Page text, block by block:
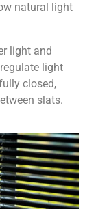
natural light
light and
light
closed,
slats.